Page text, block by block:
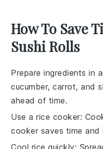
How To Save
Sushi Rolls
Prepare ingredients in
cucumber,carrot, and
ahead of time.
Use a rice cooker:
cooker saves time
Cool rice quickly: